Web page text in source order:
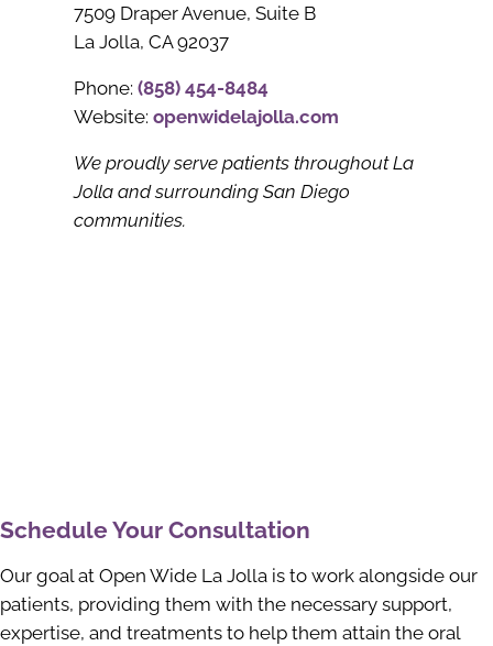
7509 Draper Avenue, Suite B
La Jolla, CA 92037
Phone: (858) 454-8484
Website: openwidelajolla.com
We proudly serve patients throughout La
Jolla and surrounding San Diego
communities.
Schedule Your Consultation
Our goal at Open Wide La Jolla is to work alongside our
patients, providing them with the necessary support,
expertise, and treatments to help them attain the oral